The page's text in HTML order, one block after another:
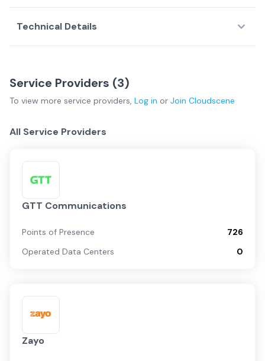
Technical Details
Service Providers (3)
To view more service providers, Log in or Join Cloudscene
All Service Providers
GTT Communications
Points of Presence
726
Operated Data Centers
0
Zayo